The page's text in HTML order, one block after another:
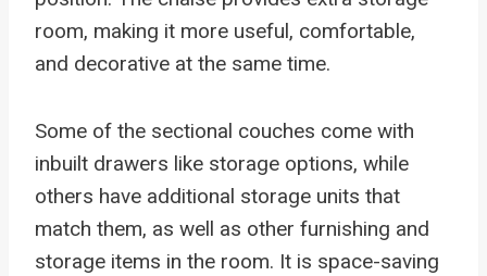
room, making it more useful, comfortable,
and decorative at the same time.
Some of the sectional couches come with
inbuilt drawers like storage options, while
others have additional storage units that
match them, as well as other furnishing and
storage items in the room. It is space-saving